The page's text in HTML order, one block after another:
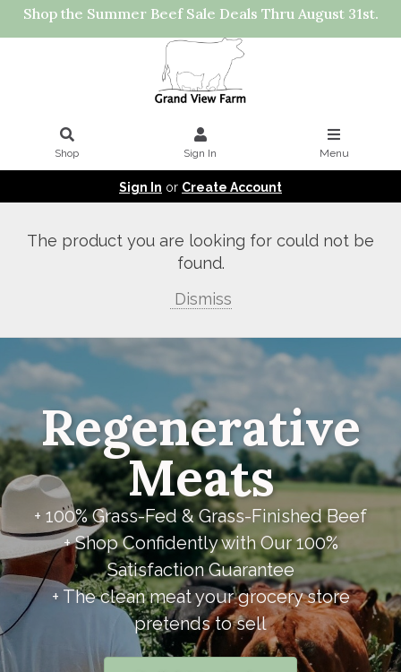
Shop the Summer Beef Sale Deals Thru August 31st.
Shop Sign In Menu
Sign In or Create Account
The product you are looking for could not be
found.
Dismiss
Regenerative
Meats
+ 100% Grass-Fed & Grass-Finished Beef
+ Shop Confidently with Our 100%
Satisfaction Guarantee
+ The clean meat your grocery store
pretends to sell